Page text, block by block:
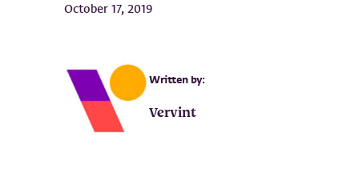
October 17, 2019
Written by:
Vervint